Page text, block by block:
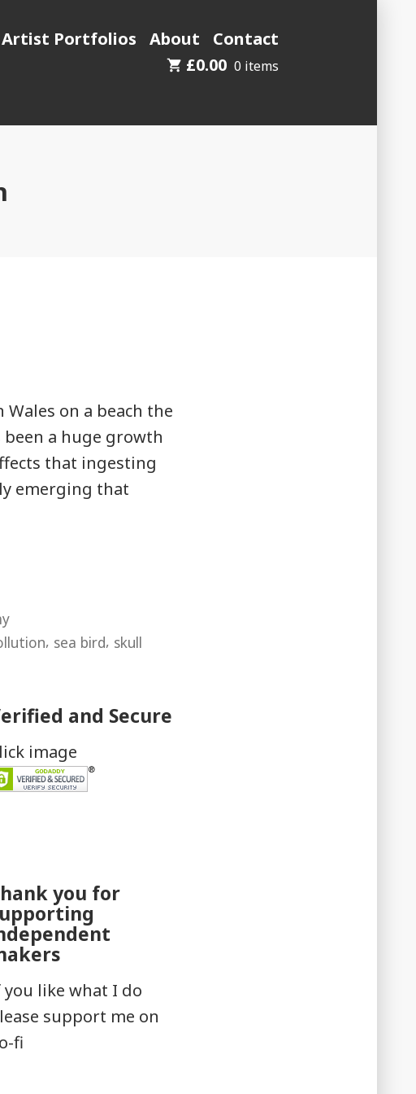
Artist Portfolios About
Contact
£0.00 0 items
on a beach the
a huge growth
that ingesting
emerging that
, sea bird, skull
and Secure
image
you for
you like what I do
support me on
fi